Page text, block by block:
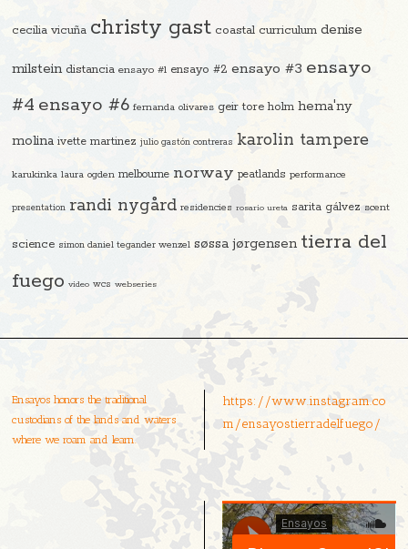
cecilia vicuña christy gast coastal curriculum denise
milstein distancia ensayo #1 ensayo #2 ensayo #3 ensayo
#4 ensayo #6 fernanda olivares geir tore holm hema'ny
molina ivette martinez julio gastón contreras karolin tampere
karukinka laura ogden melbourne norway peatlands performance
presentation randi nygård residencies rosario ureta sarita gálvez scent
science simon daniel tegander wenzel søssa jørgensen tierra del
fuego video wcs webseries
Ensayos honors the traditional
custodians of the lands and waters
where we roam and learn.
https://www.instagram.co
m/ensayostierradelfuego/